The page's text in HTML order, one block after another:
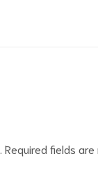
Required fields